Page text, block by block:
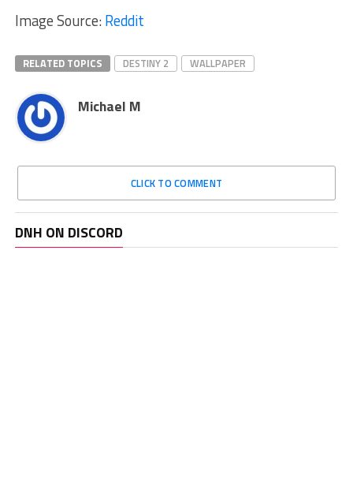
Image Source:Reddit
RELATED TOPICS DESTINY 2 WALLPAPER
Michael M
CLICK TO COMMENT
DNH ON DISCORD